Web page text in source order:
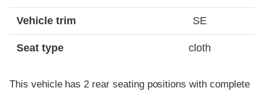
Vehicle trim SE
Seat type cloth
This vehicle has 2 rear seating positions with complete